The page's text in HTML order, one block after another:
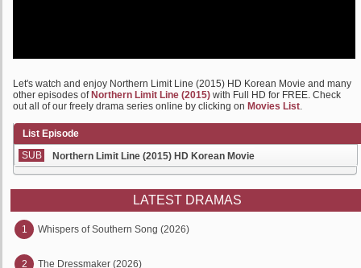
Let's watch and enjoy Northern Limit Line (2015) HD Korean Movie and many
other episodes of Northern Limit Line (2015) with Full HD for FREE. Check
out all of our freely drama series online by clicking on Movies List.
List Episode
SUB
Northern Limit Line (2015) HD Korean Movie
LATEST DRAMAS
1 Whispers of Southern Song (2026)
2 The Dressmaker (2026)